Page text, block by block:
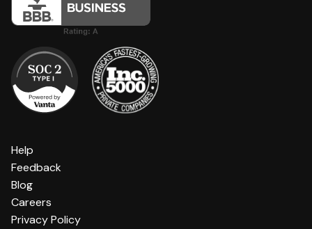
Help
Feedback
Blog
Careers
Privacy Policy